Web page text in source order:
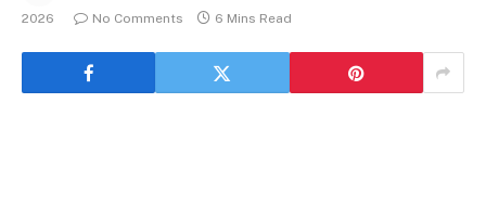
2026
No Comments 6 Mins Read